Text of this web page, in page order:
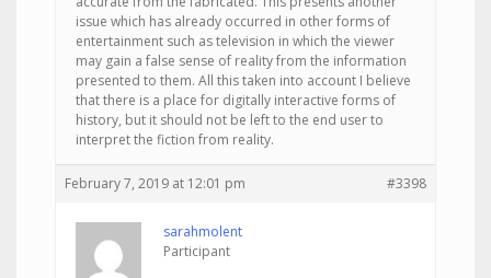
issue which has already occurred in other forms of
entertainment such as television in which the viewer
may gain a false sense of reality from the information
presented to them. All this taken into account I believe
that there is a place for digitally interactive forms of
history, but it should not be left to the end user to
interpret the fiction from reality.
February 7, 2019 at 12:01 pm #3398
sarahmolent
Participant